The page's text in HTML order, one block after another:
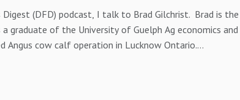
(DFD) podcast, I talk to Brad Gilchrist. Brad is
graduate of the University of Guelph Ag economics and
Angus cow calf operation in Lucknow Ontario.
can maximize the calf value by breeding to the